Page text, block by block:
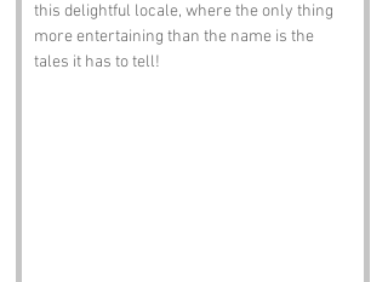
this delightful locale, where the only thing
more entertaining than the name is the
tales it has to tell!